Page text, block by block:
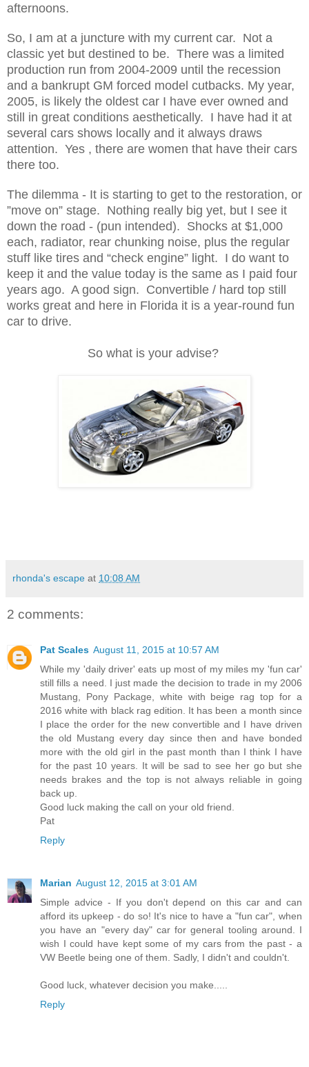
afternoons.
So, I am at a juncture with my current car. Not a
classic yet but destined to be. There was a limited
production run from 2004-2009 until the recession
and a bankrupt GM forced model cutbacks. My year,
2005, is likely the oldest car I have ever owned and
still in great conditions aesthetically. I have had it at
several cars shows locally and it always draws
attention. Yes , there are women that have their cars
there too.
The dilemma - It is starting to get to the restoration, or
”move on” stage. Nothing really big yet, but I see it
down the road - (pun intended). Shocks at $1,000
each, radiator, rear chunking noise, plus the regular
stuff like tires and “check engine” light. I do want to
keep it and the value today is the same as I paid four
years ago. A good sign. Convertible / hard top still
works great and here in Florida it is a year-round fun
car to drive.
So what is your advise?
rhonda's escape at 10:08 AM
2 comments:
Pat Scales August 11, 2015 at 10:57 AM
While my 'daily driver' eats up most of my miles my 'fun car'
still fills a need. I just made the decision to trade in my 2006
Mustang, Pony Package, white with beige rag top for a
2016 white with black rag edition. It has been a month since
I place the order for the new convertible and I have driven
the old Mustang every day since then and have bonded
more with the old girl in the past month than I think I have
for the past 10 years. It will be sad to see her go but she
needs brakes and the top is not always reliable in going
back up.
Good luck making the call on your old friend.
Pat
Reply
Marian August 12, 2015 at 3:01 AM
Simple advice - If you don't depend on this car and can
afford its upkeep - do so! It's nice to have a "fun car", when
you have an "every day" car for general tooling around. I
wish I could have kept some of my cars from the past - a
VW Beetle being one of them. Sadly, I didn't and couldn't.
Good luck, whatever decision you make.....
Reply